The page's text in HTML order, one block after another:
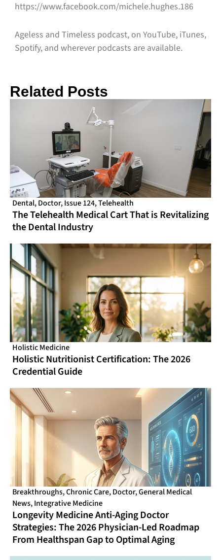
https://www.facebook.com/michele.hughes.186
Ageless and Timeless podcast, on YouTube, iTunes,
Spotify, and wherever podcasts are available.
Related Posts
Dental,Doctor,Issue 124,Telehealth
The Telehealth Medical Cart That is Revitalizing
the Dental Industry
Holistic Medicine
Holistic Nutritionist Certification: The 2026
Credential Guide
Breakthroughs,Chronic Care,Doctor,General Medical
News,Integrative Medicine
Longevity Medicine Anti-Aging Doctor
Strategies: The 2026 Physician-Led Roadmap
From Healthspan Gap to Optimal Aging